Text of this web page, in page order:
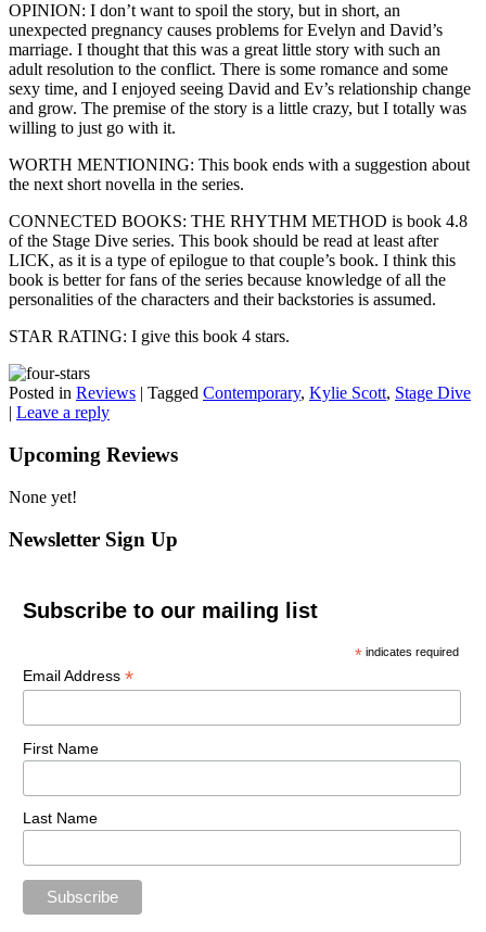
OPINION: I don’t want to spoil the story, but in short, an
unexpected pregnancy causes problems for Evelyn and David’s
marriage. I thought that this was a great little story with such an
adult resolution to the conflict. There is some romance and some
sexy time, and I enjoyed seeing David and Ev’s relationship change
and grow. The premise of the story is a little crazy, but I totally was
willing to just go with it.
WORTH MENTIONING: This book ends with a suggestion about
the next short novella in the series.
CONNECTED BOOKS: THE RHYTHM METHOD is book 4.8
of the Stage Dive series. This book should be read at least after
LICK, as it is a type of epilogue to that couple’s book. I think this
book is better for fans of the series because knowledge of all the
personalities of the characters and their backstories is assumed.
STAR RATING: I give this book 4 stars.
Posted in Reviews | Tagged Contemporary, Kylie Scott, Stage Dive
| Leave a reply
Upcoming Reviews
None yet!
Newsletter Sign Up
Subscribe to our mailing list
* indicates required
Email Address *
First Name
Last Name